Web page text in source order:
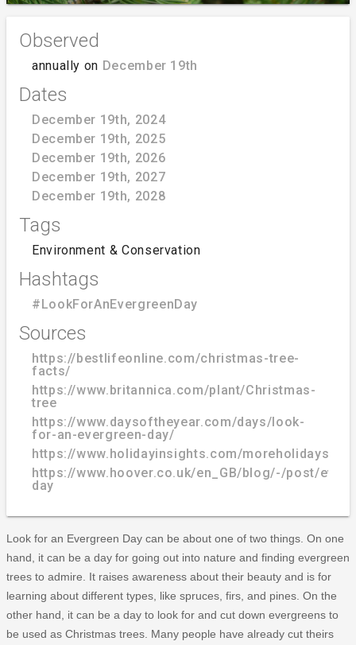
Observed
annually on December 19th
Dates
December 19th, 2024
December 19th, 2025
December 19th, 2026
December 19th, 2027
December 19th, 2028
Tags
Environment & Conservation
Hashtags
#LookForAnEvergreenDay
Sources
https://bestlifeonline.com/christmas-tree-
facts/
https://www.britannica.com/plant/Christmas-
tree
https://www.daysoftheyear.com/days/look-
for-an-evergreen-day/
https://www.holidayinsights.com/moreholidays/
https://www.hoover.co.uk/en_GB/blog/-/post/
day
Look for an Evergreen Day can be about one of two things. On one
hand, it can be a day for going out into nature and finding evergreen
trees to admire. It raises awareness about their beauty and is for
learning about different types, like spruces, firs, and pines. On the
other hand, it can be a day to look for and cut down evergreens to
be used as Christmas trees. Many people have already cut theirs